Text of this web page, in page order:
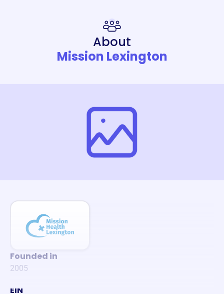
About
Mission Lexington
Founded in
2005
EIN